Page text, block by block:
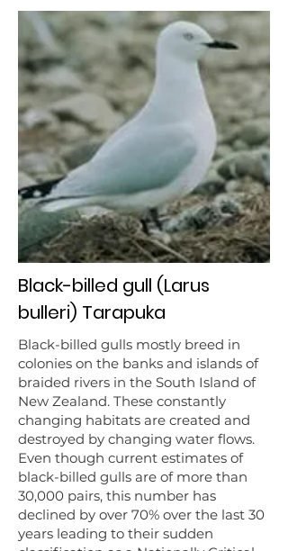
Black-billed gull (Larus
bulleri) Tarapuka
Black-billed gulls mostly breed in
colonies on the banks and islands of
braided rivers in the South Island of
New Zealand. These constantly
changing habitats are created and
destroyed by changing water flows.
Even though current estimates of
black-billed gulls are of more than
30,000 pairs, this number has
declined by over 70% over the last 30
years leading to their sudden